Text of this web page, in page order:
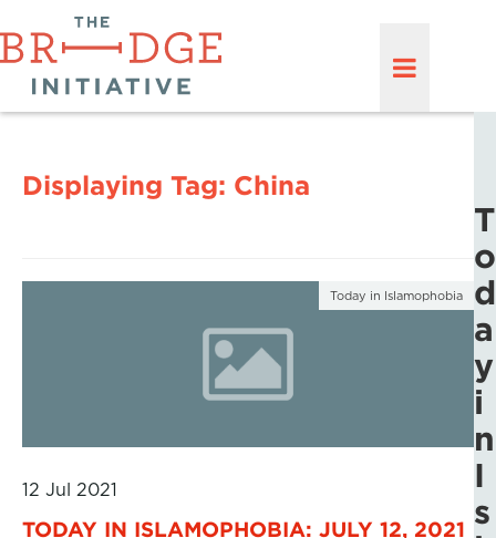
Displaying Tag: China
Today in Islamophobia
12 Jul 2021
TODAY IN ISLAMOPHOBIA: JULY 12, 2021
T
o
d
a
y
i
n
I
s